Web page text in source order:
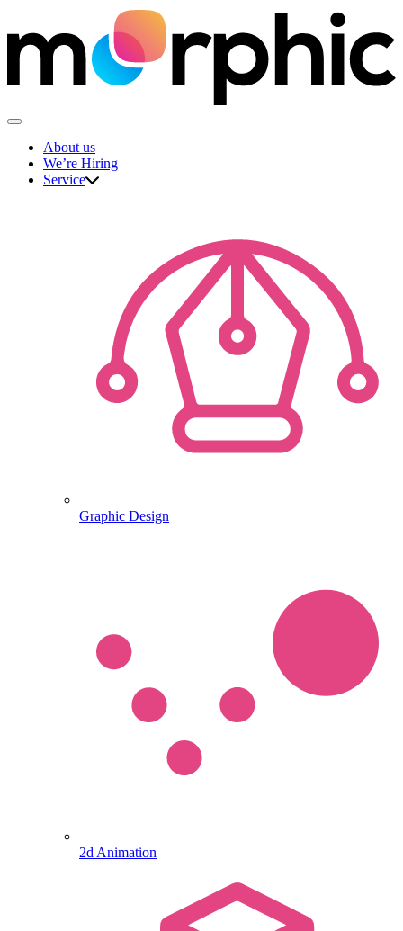
to
content
About us
We’re Hiring
Service
Graphic Design
2d Animation